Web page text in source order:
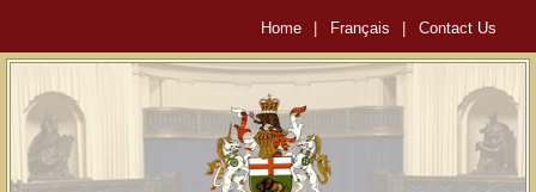
Home Français Contact Us